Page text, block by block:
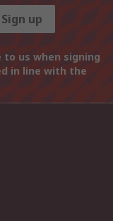
Sign up
us when signing
in line with the